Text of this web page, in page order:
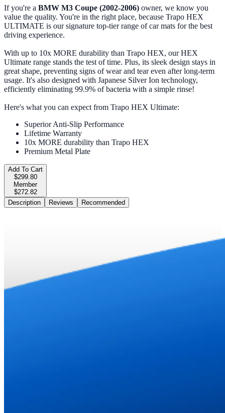
If you're a BMW M3 Coupe (2002-2006) owner, we know you
value the quality. You're in the right place, because Trapo HEX
ULTIMATE is our signature top-tier range of car mats for the best
driving experience.
With up to 10x MORE durability than Trapo HEX, our HEX
Ultimate range stands the test of time. Plus, its sleek design stays in
great shape, preventing signs of wear and tear even after long-term
usage. It's also designed with Japanese Silver Ion technology,
efficiently eliminating 99.9% of bacteria with a simple rinse!
Here's what you can expect from Trapo HEX Ultimate:
Superior Anti-Slip Performance
Lifetime Warranty
10x MORE durability than Trapo HEX
Premium Metal Plate
Add To Cart
$299.80
Member
$272.82
Description
Reviews Recommended